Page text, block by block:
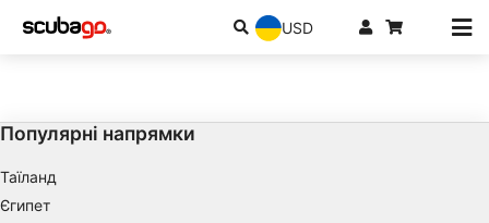
USD
Популярні напрямки
Таїланд
Єгипет